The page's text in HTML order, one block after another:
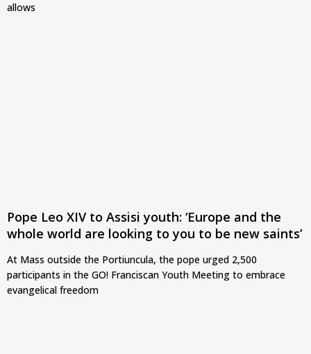
allows
Pope Leo XIV to Assisi youth: ‘Europe and the
whole world are looking to you to be new saints’
At Mass outside the Portiuncula, the pope urged 2,500
participants in the GO! Franciscan Youth Meeting to embrace
evangelical freedom